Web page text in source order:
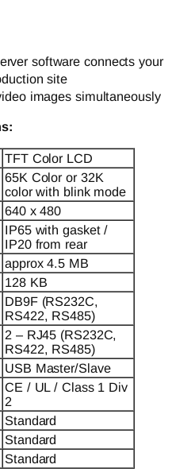
software connects your
site
images simultaneously
TFT Color LCD
65K Color or 32K
color with blink mode
640 x 480
IP65 with gasket /
IP20 from rear
approx 4.5 MB
128 KB
DB9F (RS232C,
RS422, RS485)
2 – RJ45 (RS232C,
RS422, RS485)
USB Master/Slave
CE / UL / Class 1 Div
2
Standard
Standard
Standard